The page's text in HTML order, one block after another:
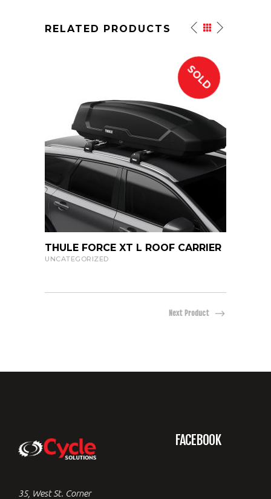
RELATED PRODUCTS
SOLD
VIEW PRODUCT
THULE FORCE XT L ROOF CARRIER
UNCATEGORIZED
Next Product
35, West St. Corner
FACEBOOK